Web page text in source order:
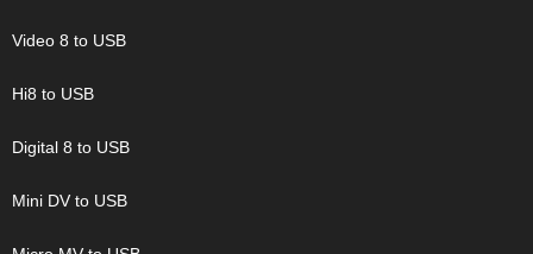
Video 8 to USB
Hi8 to USB
Digital 8 to USB
Mini DV to USB